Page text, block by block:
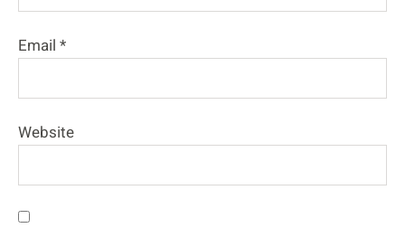
Email *
Website